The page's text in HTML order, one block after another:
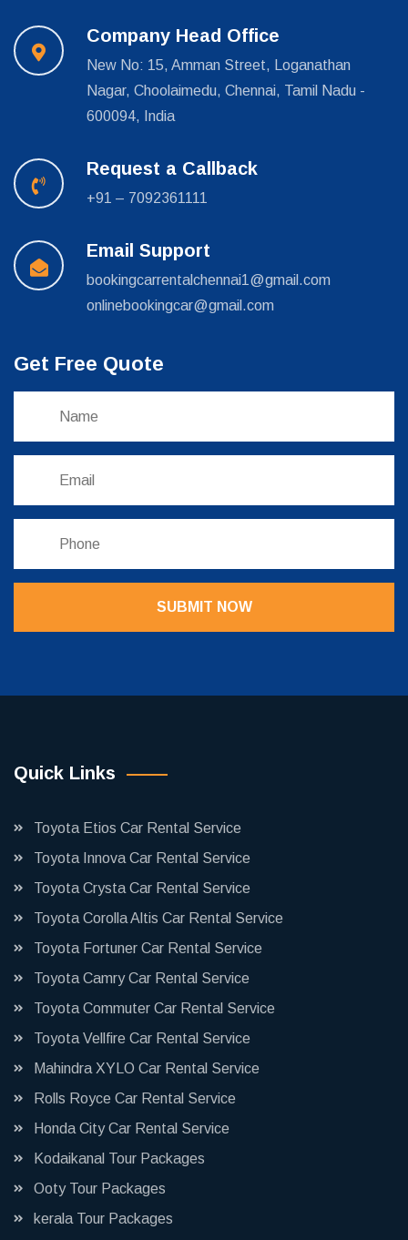
Company Head Office
New No: 15, Amman Street, Loganathan
Nagar, Choolaimedu, Chennai, Tamil Nadu -
600094, India
Request a Callback
+91 – 7092361111
Email Support
bookingcarrentalchennai1@gmail.com
onlinebookingcar@gmail.com
Get Free Quote
SUBMIT NOW
Quick Links
Toyota Etios Car Rental Service
Toyota Innova Car Rental Service
Toyota Crysta Car Rental Service
Toyota Corolla Altis Car Rental Service
Toyota Fortuner Car Rental Service
Toyota Camry Car Rental Service
Toyota Commuter Car Rental Service
Toyota Vellfire Car Rental Service
Mahindra XYLO Car Rental Service
Rolls Royce Car Rental Service
Honda City Car Rental Service
Kodaikanal Tour Packages
Ooty Tour Packages
kerala Tour Packages